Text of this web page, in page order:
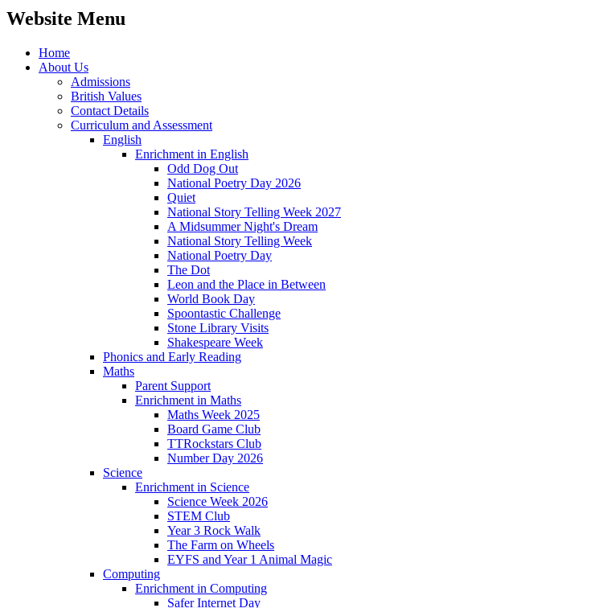
Website Menu
Home
About Us
Admissions
British Values
Contact Details
Curriculum and Assessment
English
Enrichment in English
Odd Dog Out
National Poetry Day 2026
Quiet
National Story Telling Week 2027
A Midsummer Night's Dream
National Story Telling Week
National Poetry Day
The Dot
Leon and the Place in Between
World Book Day
Spoontastic Challenge
Stone Library Visits
Shakespeare Week
Phonics and Early Reading​
Maths
Parent Support
Enrichment in Maths
Maths Week 2025
Board Game Club
TTRockstars Club
Number Day 2026
Science
Enrichment in Science
Science Week 2026
STEM Club
Year 3 Rock Walk
The Farm on Wheels
EYFS and Year 1 Animal Magic
Computing
Enrichment in Computing
Safer Internet Day